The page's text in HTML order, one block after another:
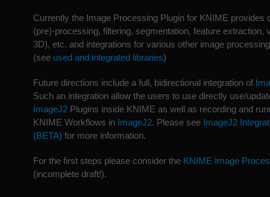
Currently the Image Processing Plugin for KNIME provides
(pre)-processing, filtering, segmentation, feature extraction,
3D), etc. and integrations for various other image
(see used and integrated libraries)
Future directions include a full, bidirectional integration of
Such an integration allow the users to use directly use/
ImageJ2 Plugins inside KNIME as well as recording and
KNIME Workflows in ImageJ2. Please see ImageJ2
(BETA) for more information.
For the first steps please consider the KNIME Image
(incomplete draft!).